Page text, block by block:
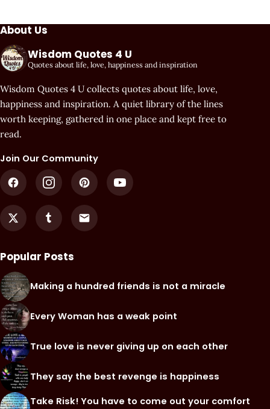
About Us
Wisdom Quotes 4 U
Quotes about life, love, happiness and inspiration
Wisdom Quotes 4 U collects quotes about life, love,
happiness and inspiration. A quiet library of the lines
worth keeping, gathered in one place and kept free to
read.
Join Our Community
Popular Posts
Making a hundred friends is not a miracle
Every Woman has a weak point
True love is never giving up on each other
They say the best revenge is happiness
Take Risk! You have to come out your comfort